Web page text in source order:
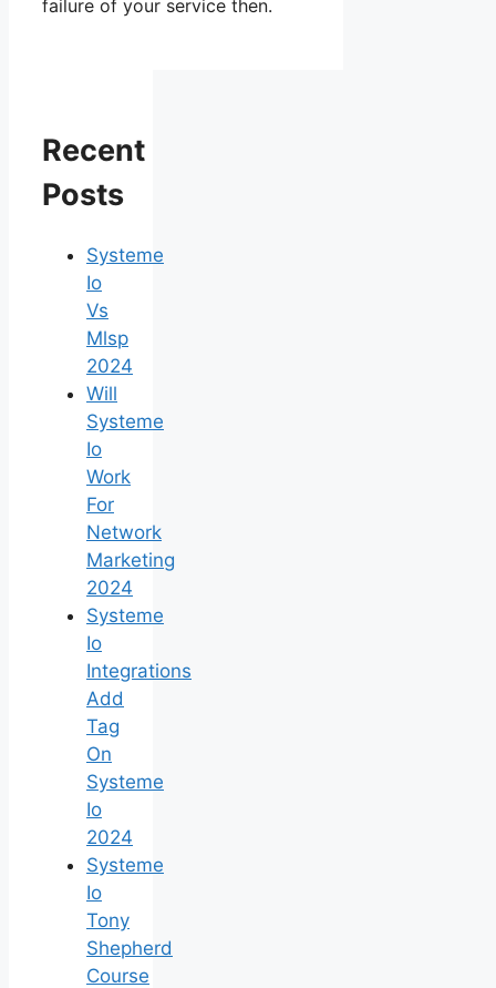
failure of your service then.
Recent
Posts
Systeme
Io
Vs
Mlsp
2024
Will
Systeme
Io
Work
For
Network
Marketing
2024
Systeme
Io
Integrations
Add
Tag
On
Systeme
Io
2024
Systeme
Io
Tony
Shepherd
Course